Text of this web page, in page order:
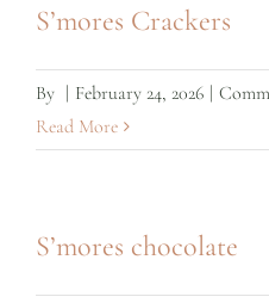
S’mores Crackers
By | February 24, 2026 |
Read More
S’mores chocolate